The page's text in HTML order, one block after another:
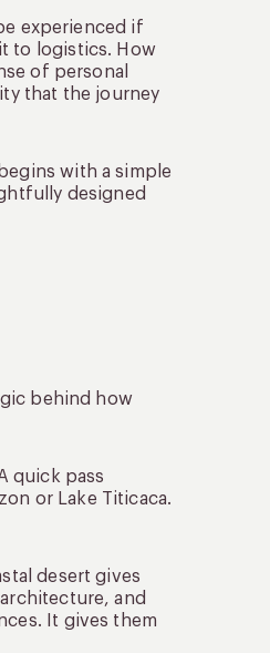
experienced if
to logistics. How
of personal
that the journey
with a simple
designed
behind how
quick pass
or Lake Titicaca.
desert gives
and
It gives them